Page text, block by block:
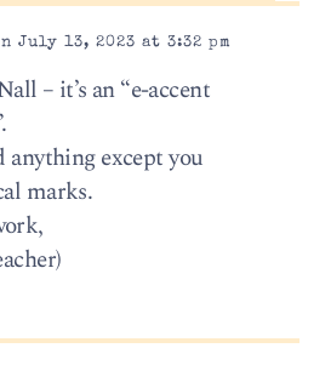
July 13, 2023 at 3:32 pm
– it’s an “e-accent
anything except you
marks.